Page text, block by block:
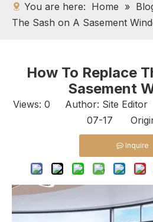
You are here: Home »
The Sash on A Sasement
How To Replace
Sasement
Views: 0 Author: Site Editor
07-17
Inquire